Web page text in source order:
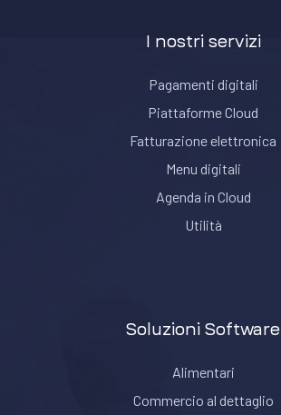
I nostri servizi
Pagamenti digitali
Piattaforme Cloud
Fatturazione elettronica
Menu digitali
Agenda in Cloud
Utilità
Soluzioni Software
Alimentari
Commercio al dettaglio